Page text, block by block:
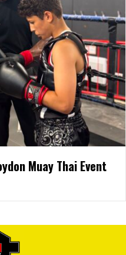
Muay Thai Event